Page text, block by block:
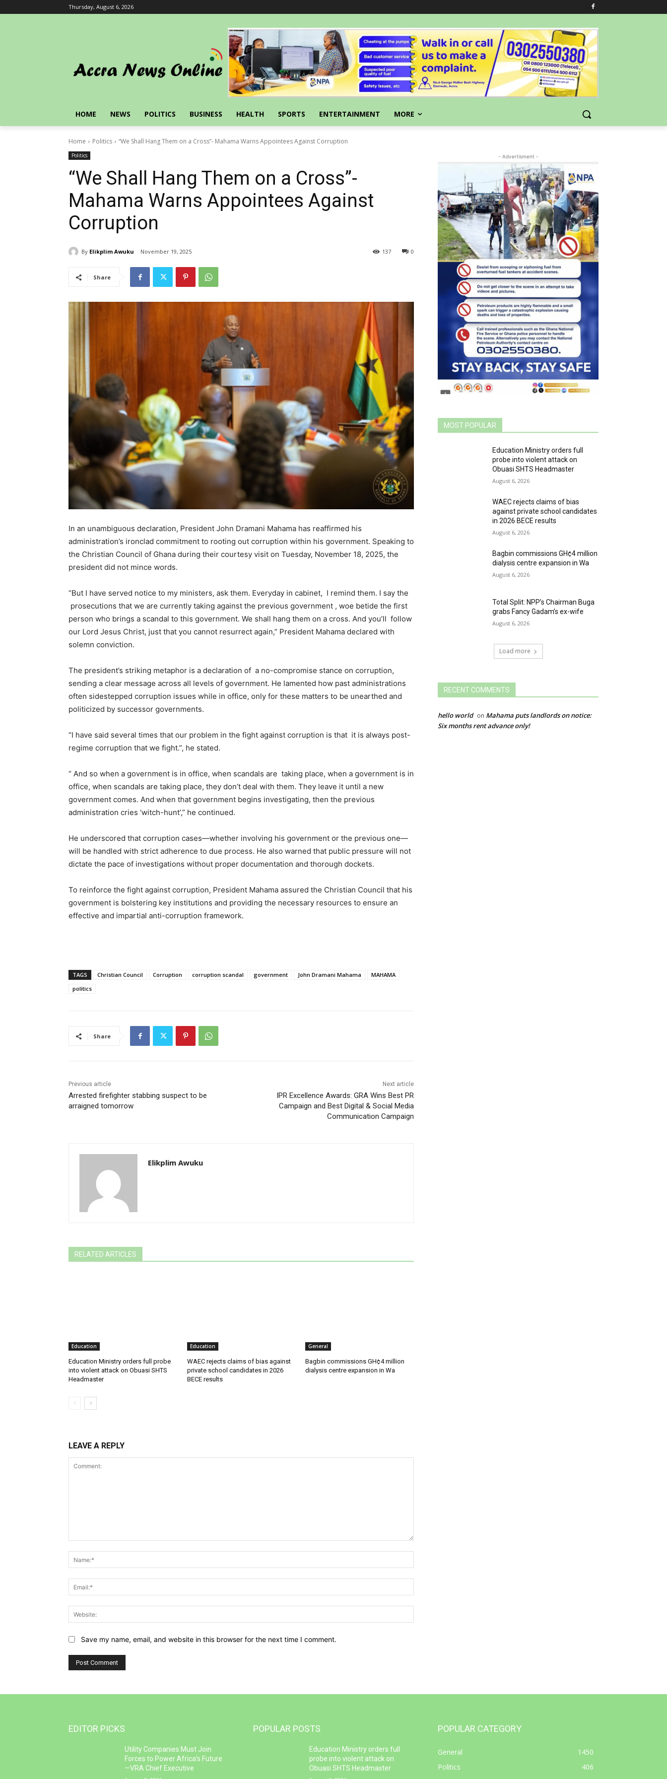
Thursday, August 6, 2026
HOME NEWS POLITICS BUSINESS HEALTH SPORTS ENTERTAINMENT MORE
Home Politics “We Shall Hang Them on a Cross”- Mahama Warns Appointees Against Corruption
Politics
“We Shall Hang Them on a Cross”-
Mahama Warns Appointees Against
Corruption
By Elikplim Awuku November 19, 2025 0
137
Share
In an unambiguous declaration, President John Dramani Mahama has reaffirmed his
administration’s ironclad commitment to rooting out corruption within his government. Speaking to
the Christian Council of Ghana during their courtesy visit on Tuesday, November 18, 2025, the
president did not mince words.
“But I have served notice to my ministers, ask them. Everyday in cabinet, I remind them. I say the
prosecutions that we are currently taking against the previous government , woe betide the first
person who brings a scandal to this government. We shall hang them on a cross. And you’ll follow
our Lord Jesus Christ, just that you cannot resurrect again,” President Mahama declared with
solemn conviction.
The president’s striking metaphor is a declaration of a no-compromise stance on corruption,
sending a clear message across all levels of government. He lamented how past administrations
often sidestepped corruption issues while in office, only for these matters to be unearthed and
politicized by successor governments.
“I have said several times that our problem in the fight against corruption is that it is always post-
regime corruption that we fight.”, he stated.
“ And so when a government is in office, when scandals are taking place, when a government is in
office, when scandals are taking place, they don’t deal with them. They leave it until a new
government comes. And when that government begins investigating, then the previous
administration cries ‘witch-hunt’,” he continued.
He underscored that corruption cases—whether involving his government or the previous one—
will be handled with strict adherence to due process. He also warned that public pressure will not
dictate the pace of investigations without proper documentation and thorough dockets.
To reinforce the fight against corruption, President Mahama assured the Christian Council that his
government is bolstering key institutions and providing the necessary resources to ensure an
effective and impartial anti-corruption framework.
TAGS Christian Council Corruption corruption scandal government John Dramani Mahama
MAHAMA
politics
Share
Previous article
Arrested firefighter stabbing suspect to be
arraigned tomorrow
Next article
IPR Excellence Awards: GRA Wins Best PR
Campaign and Best Digital & Social Media
Communication Campaign
Elikplim Awuku
RELATED ARTICLES
Education
Education Ministry orders full probe
into violent attack on Obuasi SHTS
Headmaster
Education
WAEC rejects claims of bias against
private school candidates in 2026
BECE results
General
Bagbin commissions GH¢4 million
dialysis centre expansion in Wa
LEAVE A REPLY
Save my name, email, and website in this browser for the next time I comment.
- Advertisment -
MOST POPULAR
Education Ministry orders full
probe into violent attack on
Obuasi SHTS Headmaster
August 6, 2026
WAEC rejects claims of bias
against private school candidates
in 2026 BECE results
August 6, 2026
Bagbin commissions GH¢4 million
dialysis centre expansion in Wa
August 6, 2026
Total Split: NPP’s Chairman Buga
grabs Fancy Gadam’s ex-wife
August 6, 2026
Load more
RECENT COMMENTS
hello world on Mahama puts landlords on notice:
Six months rent advance only!
EDITOR PICKS
Utility Companies Must Join
Forces to Power Africa’s Future
—VRA Chief Executive
POPULAR POSTS
Education Ministry orders full
probe into violent attack on
Obuasi SHTS Headmaster
POPULAR CATEGORY
General
1450
Politics
406